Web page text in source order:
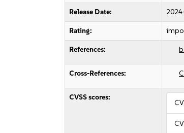
Release Date:
Rating:
References:
Cross-References:
CVSS scores: